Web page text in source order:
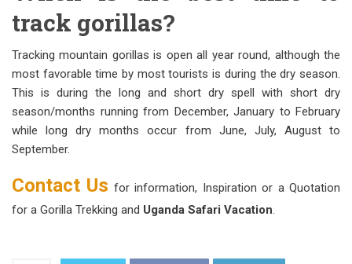
track gorillas?
Tracking mountain gorillas is open all year round, although the
most favorable time by most tourists is during the dry season.
This is during the long and short dry spell with short dry
season/months running from December, January to February
while long dry months occur from June, July, August to
September.
Contact Us for information, Inspiration or a Quotation
for a Gorilla Trekking and Uganda Safari Vacation